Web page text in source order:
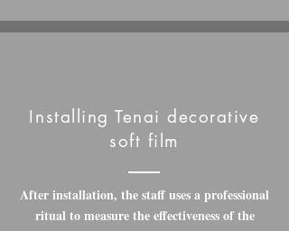
Installing Tenai decorative
soft film
After installation, the staff uses a professional
ritual to measure the effectiveness of the